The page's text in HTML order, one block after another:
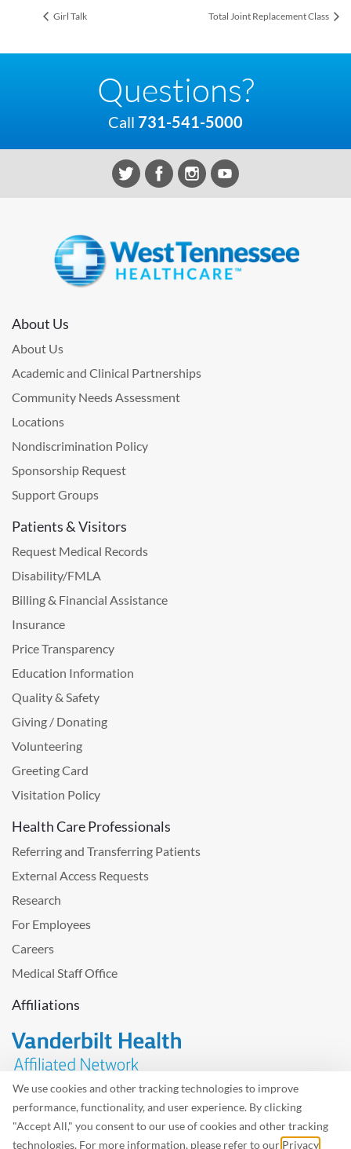
We use cookies and other tracking technologies to improve
performance, functionality, and user experience. By clicking
"Accept All," you consent to our use of cookies and other tracking
technologies. For more information, please refer to our Privacy
Girl Talk Total Joint Replacement Class
Questions?
Call 731-541-5000
About Us
About Us
Academic and Clinical Partnerships
Community Needs Assessment
Locations
Nondiscrimination Policy
Sponsorship Request
Support Groups
Patients & Visitors
Request Medical Records
Disability/FMLA
Billing & Financial Assistance
Insurance
Price Transparency
Education Information
Quality & Safety
Giving / Donating
Volunteering
Greeting Card
Visitation Policy
Health Care Professionals
Referring and Transferring Patients
External Access Requests
Research
For Employees
Careers
Medical Staff Office
Affiliations
Problem with the website? Please send usfeedback.
Site MapTerms of UsePrivacy Policy – Avisos Privacidad